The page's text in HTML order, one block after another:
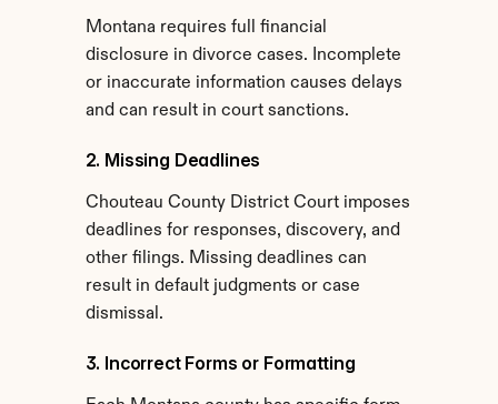
Montana requires full financial
disclosure in divorce cases. Incomplete
or inaccurate information causes delays
and can result in court sanctions.
2. Missing Deadlines
Chouteau County District Court imposes
deadlines for responses, discovery, and
other filings. Missing deadlines can
result in default judgments or case
dismissal.
3. Incorrect Forms or Formatting